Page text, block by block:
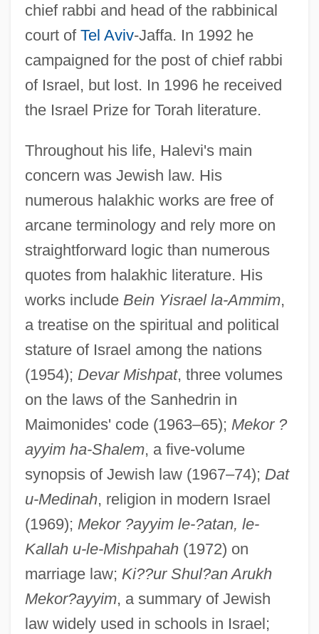
chief rabbi and head of the rabbinical
court of Tel Aviv-Jaffa. In 1992 he
campaigned for the post of chief rabbi
of Israel, but lost. In 1996 he received
the Israel Prize for Torah literature.
Throughout his life, Halevi's main
concern was Jewish law. His
numerous halakhic works are free of
arcane terminology and rely more on
straightforward logic than numerous
quotes from halakhic literature. His
works include Bein Yisrael la-Ammim,
a treatise on the spiritual and political
stature of Israel among the nations
(1954); Devar Mishpat, three volumes
on the laws of the Sanhedrin in
Maimonides' code (1963–65); Mekor ?
ayyim ha-Shalem, a five-volume
synopsis of Jewish law (1967–74); Dat
u-Medinah, religion in modern Israel
(1969); Mekor ?ayyim le-?atan, le-
Kallah u-le-Mishpahah(1972) on
marriage law; Ki??ur Shul?an Arukh
Mekor?ayyim, a summary of Jewish
law widely used in schools in Israel;